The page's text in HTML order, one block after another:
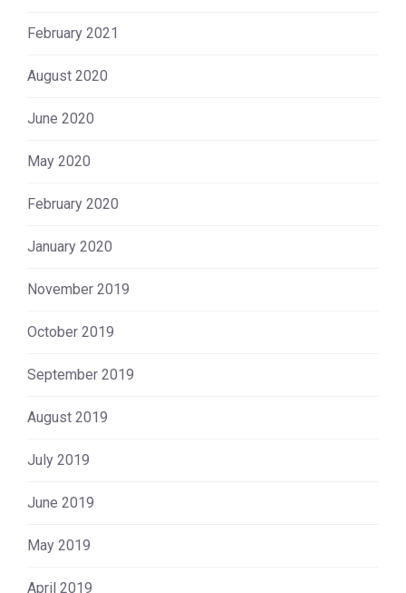
February 2021
August 2020
June 2020
May 2020
February 2020
January 2020
November 2019
October 2019
September 2019
August 2019
July 2019
June 2019
May 2019
April 2019